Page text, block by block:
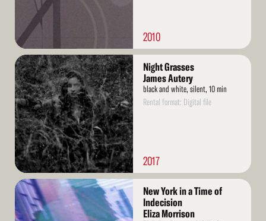
2010
Read
More
Night Grasses
James Autery
black and white, silent, 10 min
Rental format: Digital file
2017
Read
More
New York in a Time of
Indecision
Eliza Morrison